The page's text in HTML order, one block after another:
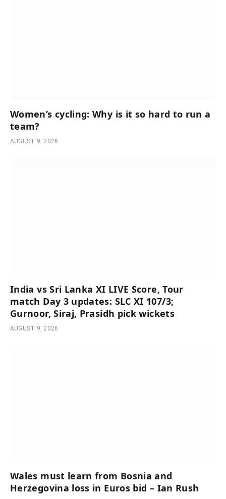
Women’s cycling: Why is it so hard to run a
team?
AUGUST 9, 2026
India vs Sri Lanka XI LIVE Score, Tour
match Day 3 updates: SLC XI 107/3;
Gurnoor, Siraj, Prasidh pick wickets
AUGUST 9, 2026
Wales must learn from Bosnia and
Herzegovina loss in Euros bid – Ian Rush